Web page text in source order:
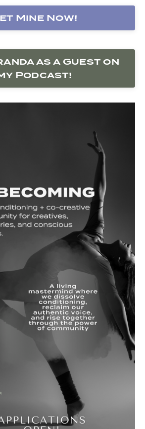
Mine Now!
as a Guest on
Podcast!